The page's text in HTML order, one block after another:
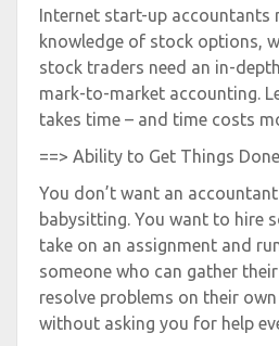
Internet start-up accountants
knowledge of stock options,
stock traders need an in-
mark-to-market accounting.
takes time – and time costs
==> Ability to Get Things Done
You don’t want an
babysitting. You want to hire
take on an assignment and
someone who can gather
resolve problems on their
without asking you for help